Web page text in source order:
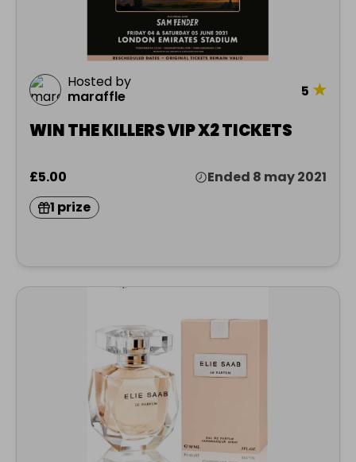
Hosted by
maraffle
5 ★
WIN THE KILLERS VIP X2 TICKETS
£5.00
Ended 8 may 2021
1 prize